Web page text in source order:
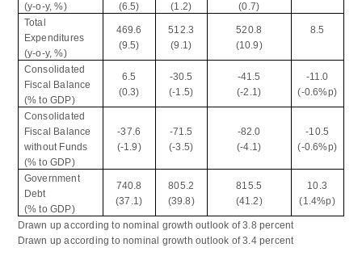
(y-o-y, %)
(6.5)
(1.2)
(0.7)
Total
Expenditures
(y-o-y, %)
469.6
(9.5)
512.3
(9.1)
520.8
(10.9)
8.5
Consolidated
Fiscal Balance
(% to GDP)
6.5
(0.3)
-30.5
(-1.5)
-41.5
(-2.1)
-11.0
(-0.6%p)
Consolidated
Fiscal Balance
without Funds
(% to GDP)
-37.6
(-1.9)
-71.5
(-3.5)
-82.0
(-4.1)
-10.5
(-0.6%p)
Government
Debt
(% to GDP)
740.8
(37.1)
805.2
(39.8)
815.5
(41.2)
10.3
(1.4%p)
Drawn up according to nominal growth outlook of 3.8 percent
Drawn up according to nominal growth outlook of 3.4 percent